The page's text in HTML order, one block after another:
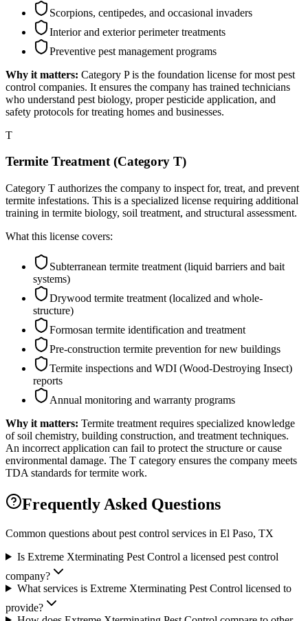
Scorpions, centipedes, and occasional invaders
Interior and exterior perimeter treatments
Preventive pest management programs
Why it matters: Category P is the foundation license for most pest
control companies. It ensures the company has trained technicians
who understand pest biology, proper pesticide application, and
safety protocols for treating homes and businesses.
T
Termite Treatment (Category T)
Category T authorizes the company to inspect for, treat, and prevent
termite infestations. This is a specialized license requiring additional
training in termite biology, soil treatment, and structural assessment.
What this license covers:
Subterranean termite treatment (liquid barriers and bait
systems)
Drywood termite treatment (localized and whole-
structure)
Formosan termite identification and treatment
Pre-construction termite prevention for new buildings
Termite inspections and WDI (Wood-Destroying Insect)
reports
Annual monitoring and warranty programs
Why it matters: Termite treatment requires specialized knowledge
of soil chemistry, building construction, and treatment techniques.
An incorrect application can fail to protect the structure or cause
environmental damage. The T category ensures the company meets
TDA standards for termite work.
Frequently Asked Questions
Common questions about pest control services in El Paso, TX
Is Extreme Xterminating Pest Control a licensed pest control
company?
What services is Extreme Xterminating Pest Control licensed to
provide?